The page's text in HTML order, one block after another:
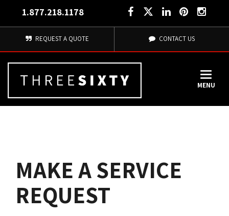
1.877.218.1178
REQUEST A QUOTE CONTACT US
MENU
MAKE A SERVICE
REQUEST